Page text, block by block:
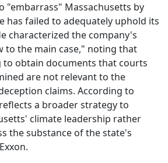
"embarrass" Massachusetts by
has failed to adequately uphold its
characterized the company's
to the main case," noting that
to obtain documents that courts
are not relevant to the
claims. According to
a broader strategy to
climate leadership rather
the substance of the state's